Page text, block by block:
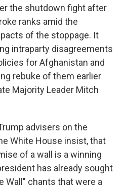
the shutdown fight after
ranks amid the
of the stoppage. It
intraparty disagreements
for Afghanistan and
rebuke of them earlier
Majority Leader Mitch
advisers on the
White House insist, that
of a wall is a winning
has already sought
Wall" chants that were a